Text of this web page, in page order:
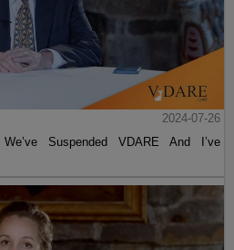
2024-07-26
Suspended VDARE And I’ve